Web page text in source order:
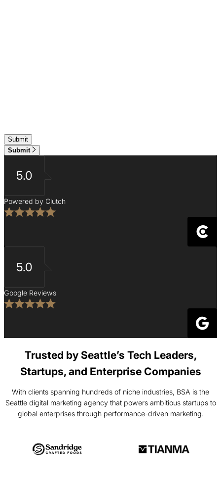
Submit
5.0
Powered by Clutch
5.0
Google Reviews
Trusted by Seattle’s Tech Leaders,
Startups, and Enterprise Companies
With clients spanning hundreds of niche industries, BSA is the
Seattle digital marketing agency that powers ambitious startups to
global enterprises through performance-driven marketing.